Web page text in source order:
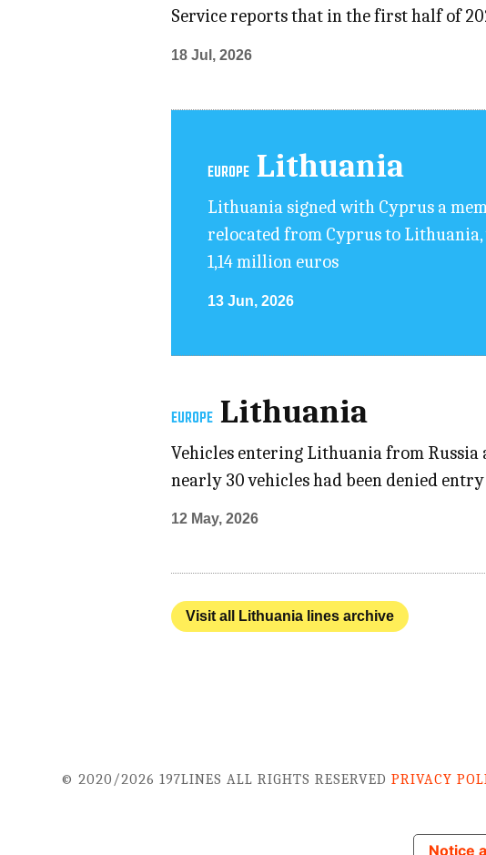
Service reports that in the first half of
18 Jul, 2026
EUROPE Lithuania
Lithuania signed with Cyprus a
relocated from Cyprus to
1,14 million euros
13 Jun, 2026
EUROPE Lithuania
Vehicles entering Lithuania from
nearly 30 vehicles had been denied
12 May, 2026
Visit all Lithuania lines archive
© 2020/2026 197LINES ALL RIGHTS RESERVEDPRIVACY
Notice